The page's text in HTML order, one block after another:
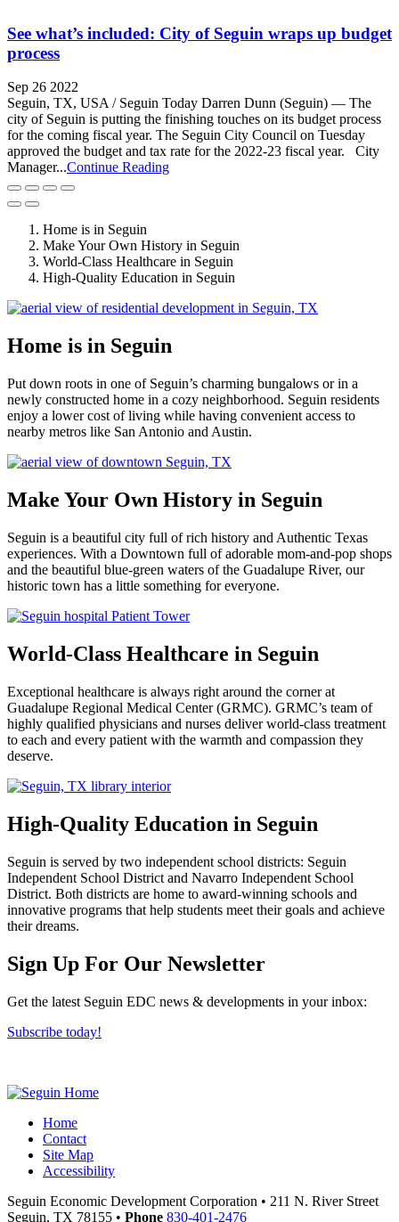
See what’s included: City of Seguin wraps up budget
process
Sep 26 2022
Seguin, TX, USA / Seguin Today Darren Dunn (Seguin) — The
city of Seguin is putting the finishing touches on its budget process
for the coming fiscal year. The Seguin City Council on Tuesday
approved the budget and tax rate for the 2022-23 fiscal year. City
Manager...Continue Reading
Home is in Seguin
Make Your Own History in Seguin
World-Class Healthcare in Seguin
High-Quality Education in Seguin
Home is in Seguin
Put down roots in one of Seguin’s charming bungalows or in a
newly constructed home in a cozy neighborhood. Seguin residents
enjoy a lower cost of living while having convenient access to
nearby metros like San Antonio and Austin.
Make Your Own History in Seguin
Seguin is a beautiful city full of rich history and Authentic Texas
experiences. With a Downtown full of adorable mom-and-pop shops
and the beautiful blue-green waters of the Guadalupe River, our
historic town has a little something for everyone.
World-Class Healthcare in Seguin
Exceptional healthcare is always right around the corner at
Guadalupe Regional Medical Center (GRMC). GRMC’s team of
highly qualified physicians and nurses deliver world-class treatment
to each and every patient with the warmth and compassion they
deserve.
High-Quality Education in Seguin
Seguin is served by two independent school districts: Seguin
Independent School District and Navarro Independent School
District. Both districts are home to award-winning schools and
innovative programs that help students meet their goals and achieve
their dreams.
Previous
Next
Sign Up For Our Newsletter
Get the latest Seguin EDC news & developments in your inbox:
Subscribe today!
Home
Contact
Site Map
Accessibility
Seguin Economic Development Corporation • 211 N. River Street
Seguin, TX 78155 • Phone 830-401-2476